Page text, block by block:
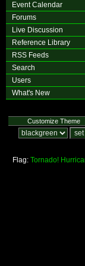
Event Calendar
Forums
Live Discussion
Reference Library
RSS Feeds
Search
Users
What's New
Customize Theme
Flag: Tornado!